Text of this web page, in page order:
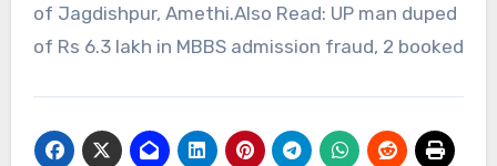
of Jagdishpur, Amethi.Also Read: UP man duped
of Rs 6.3 lakh in MBBS admission fraud, 2 booked